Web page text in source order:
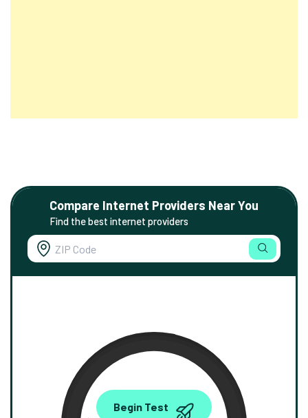
Compare Internet Providers Near You
Find the best internet providers
0.00
Begin Test